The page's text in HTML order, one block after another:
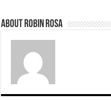
About Robin Rosa